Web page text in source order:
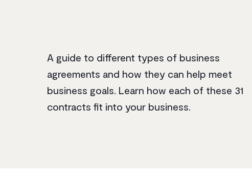
A guide to different types of business
agreements and how they can help meet
business goals. Learn how each of these 31
contracts fit into your business.